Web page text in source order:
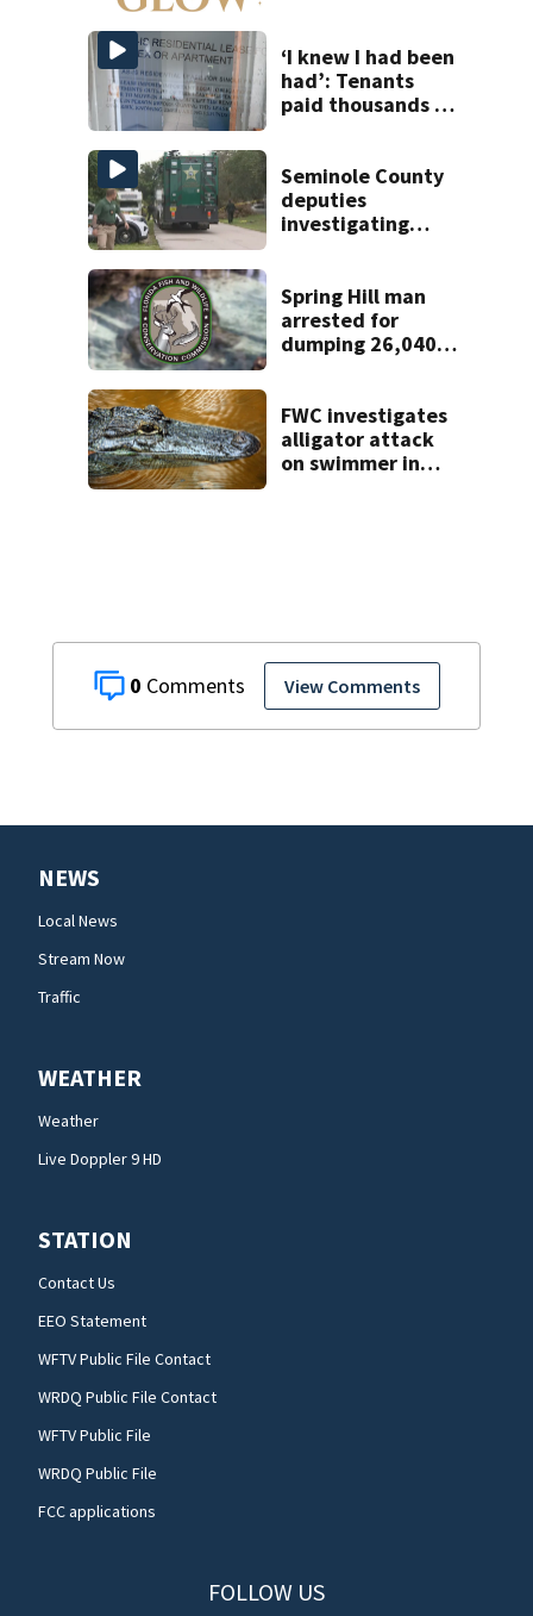
0 View Comments
‘I knew I had been
had’: Tenants
paid thousands to
unlivable
Seminole County
deputies
investigating
near Altamonte
Springs
Spring Hill man
arrested for
dumping 26,040
FWC investigates
alligator attack
on swimmer in
NEWS
Local News
Stream Now
Traffic
WEATHER
Weather
Live Doppler 9 HD
STATION
Contact Us
EEO Statement
WFTV Public File Contact
WRDQ Public File Contact
WFTV Public File
WRDQ Public File
FCC applications
FOLLOW US